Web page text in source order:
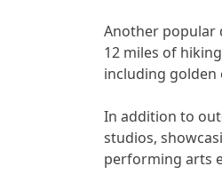
Another popular
12 miles of
including golden
In addition to
studios,
performing arts